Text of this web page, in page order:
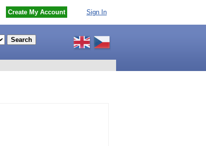
Create My Account Sign In